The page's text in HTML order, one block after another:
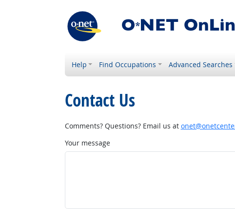
Help Find Occupations Advanced Searches
Contact Us
Comments? Questions? Email us at
Your message